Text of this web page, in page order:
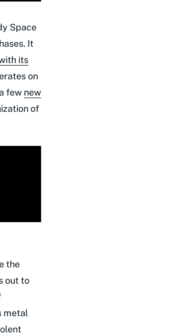
Space
It
its
on
few new
of
the
out to
metal